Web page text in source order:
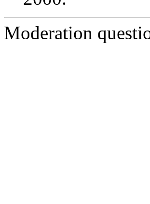
Moderation